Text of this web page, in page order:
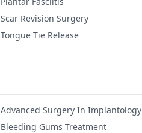
Scar Revision Surgery
Tongue Tie Release
Advanced Surgery In Implantology
Bleeding Gums Treatment